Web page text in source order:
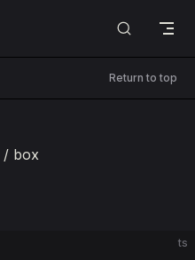
Return to top
/ box
ts